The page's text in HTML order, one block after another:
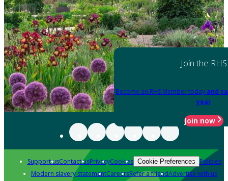
Join the RHS
Become an RHS Member today and
year
Join now
Support usContact usPrivacyCookies Cookie Preferences Policies
Modern slavery statementCareersRefer a friendAdvertise with us